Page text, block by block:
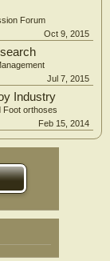
Forum
Oct 9, 2015
Jul 7, 2015
Industry
Foot orthoses
Feb 15, 2014